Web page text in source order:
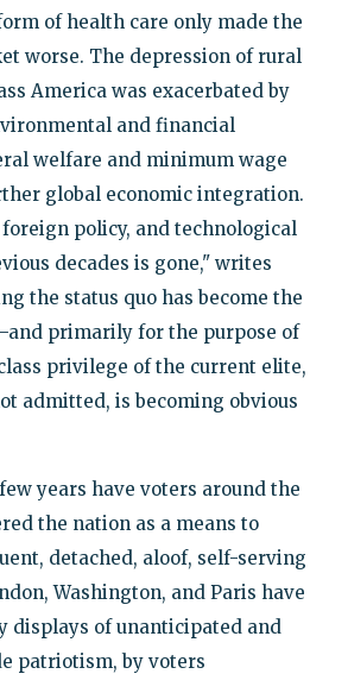
of health care only made the
worse. The depression of rural
America was exacerbated by
and financial
welfare and minimum wage
global economic integration.
policy, and technological
decades is gone," writes
the status quo has become the
primarily for the purpose of
privilege of the current elite,
admitted, is becoming obvious
years have voters around the
the nation as a means to
detached, aloof, self-serving
Washington, and Paris have
displays of unanticipated and
patriotism, by voters